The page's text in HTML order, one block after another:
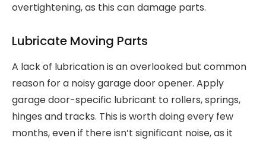
overtightening, as this can damage parts.
Lubricate Moving Parts
A lack of lubrication is an overlooked but common
reason for a noisy garage door opener. Apply
garage door-specific lubricant to rollers, springs,
hinges and tracks. This is worth doing every few
months, even if there isn’t significant noise, as it